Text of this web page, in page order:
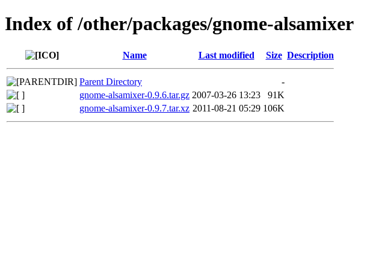
Index of /other/packages/gnome-alsamixer
Name Last modified Size Description
Parent Directory
-
gnome-alsamixer-0.9.6.tar.gz 2007-03-26 13:23
91K
gnome-alsamixer-0.9.7.tar.xz 2011-08-21 05:29 106K